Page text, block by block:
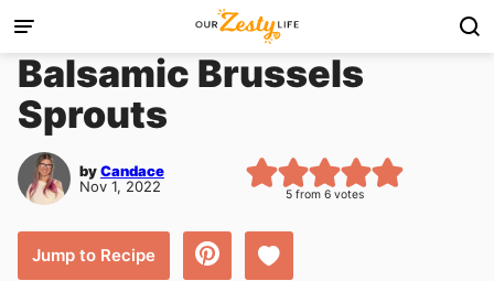
Skip
to
content
Balsamic Brussels
Sprouts
byCandace
Nov 1, 2022
5from 6votes
Jump to Recipe Save to Favorites